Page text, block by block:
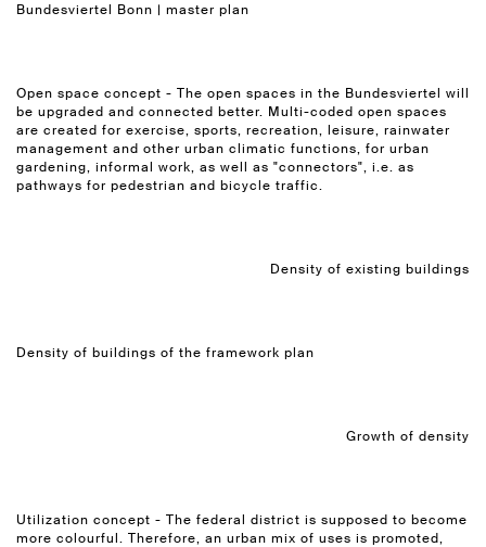
Bundesviertel Bonn | master plan
Open space concept - The open spaces in the Bundesviertel will
be upgraded and connected better. Multi-coded open spaces
are created for exercise, sports, recreation, leisure, rainwater
management and other urban climatic functions, for urban
gardening, informal work, as well as "connectors", i.e. as
pathways for pedestrian and bicycle traffic.
Density of existing buildings
Density of buildings of the framework plan
Growth of density
Utilization concept - The federal district is supposed to become
more colourful. Therefore, an urban mix of uses is promoted,